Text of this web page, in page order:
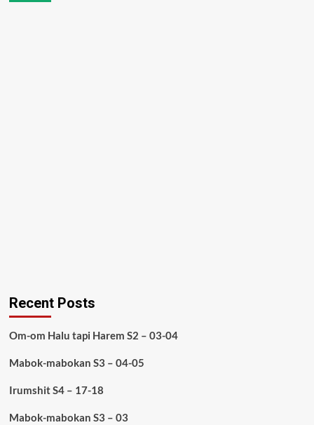
Recent Posts
Om-om Halu tapi Harem S2 – 03-04
Mabok-mabokan S3 – 04-05
Irumshit S4 – 17-18
Mabok-mabokan S3 – 03